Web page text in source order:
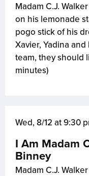
Madam C.J.
on his lemonade
pogo stick of his
Xavier, Yadina
team, they should
minutes)
Wed, 8/12 at 9:30
I Am Madam
Binney
Madam C.J.